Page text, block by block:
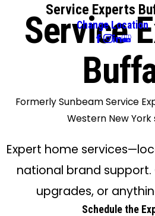
Service Experts
Change Location
Service
Formerly Sunbeam Service
Western New York
Expert home
national brand support.
upgrades, or
Schedule the